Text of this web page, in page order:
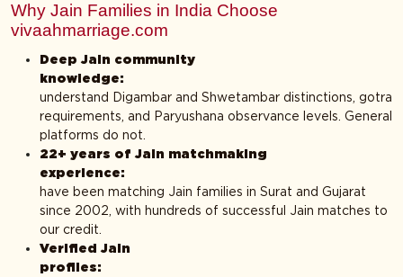
Why Jain Families in India Choose
vivaahmarriage.com
Deep Jain community
understand Digambar and Shwetambar distinctions, gotra
requirements, and Paryushana observance levels. General
platforms do not.
22+ years of Jain matchmaking
have been matching Jain families in Surat and Gujarat
since 2002, with hundreds of successful Jain matches to
our credit.
Verified Jain